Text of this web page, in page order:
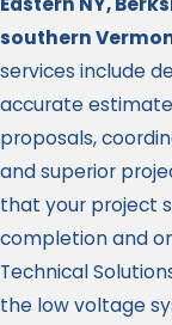
southern
services include
accurate
proposals,
and superior
that your project
completion and
Technical
the low voltage